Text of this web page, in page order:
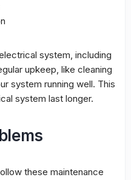
system, including
upkeep, like cleaning
system running well. This
system last longer.
these maintenance